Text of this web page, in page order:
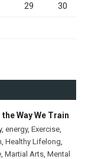
29 30
Way We Train
, energy, Exercise
Healthy Lifelong
Martial Arts Mental